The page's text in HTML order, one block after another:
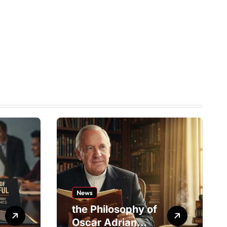
News
the Philosophy of
Oscar Adrian